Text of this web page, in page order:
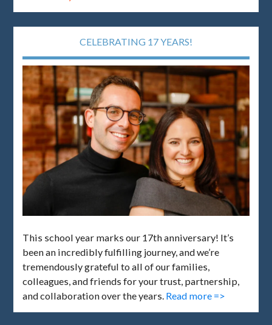
CELEBRATING 17 YEARS!
This school year marks our 17th anniversary! It’s
been an incredibly fulfilling journey, and we’re
tremendously grateful to all of our families,
colleagues, and friends for your trust, partnership,
and collaboration over the years. Read more =>